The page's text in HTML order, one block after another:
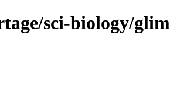
sci-biology/